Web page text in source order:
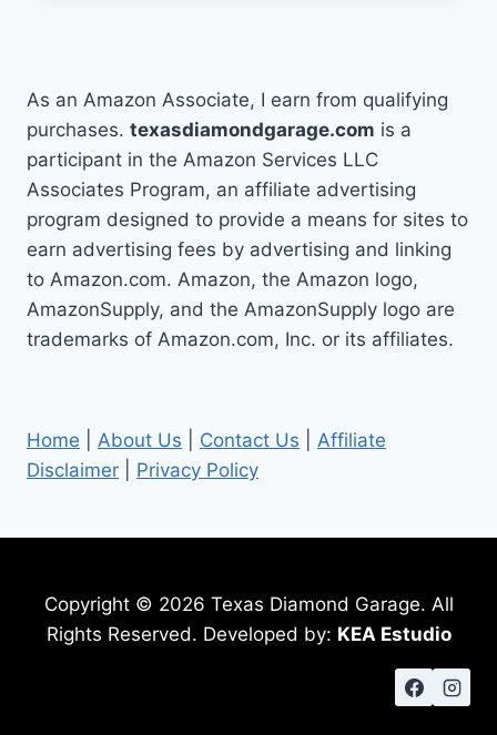
COVER
As an Amazon Associate, I earn from qualifying
purchases. texasdiamondgarage.com is a
participant in the Amazon Services LLC
Associates Program, an affiliate advertising
program designed to provide a means for sites to
earn advertising fees by advertising and linking
to Amazon.com. Amazon, the Amazon logo,
AmazonSupply, and the AmazonSupply logo are
trademarks of Amazon.com, Inc. or its affiliates.
Home About Us Contact Us
Affiliate
Disclaimer
Privacy Policy
Copyright © 2026 Texas Diamond Garage. All
Rights Reserved. Developed by: KEA Estudio